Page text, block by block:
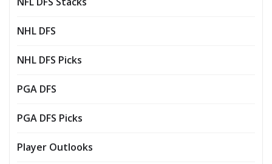
NHL DFS
NHL DFS Picks
PGA DFS
PGA DFS Picks
Player Outlooks